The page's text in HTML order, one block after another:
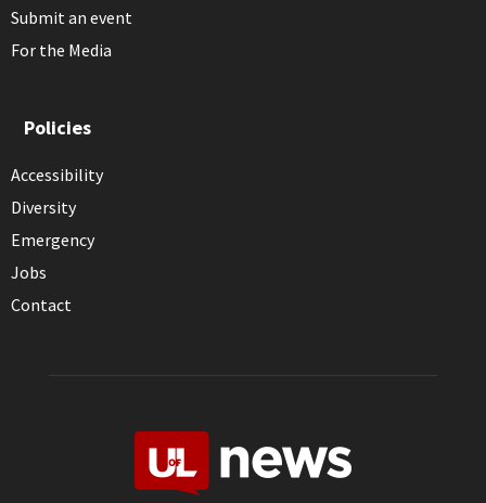
Submit an event
For the Media
Policies
Accessibility
Diversity
Emergency
Jobs
Contact